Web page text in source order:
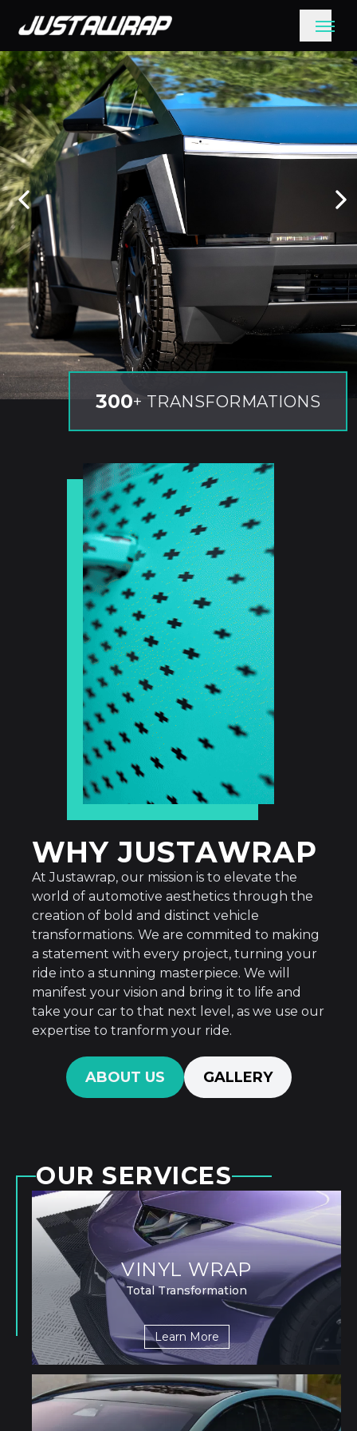
300+ TRANSFORMATIONS
WHY JUSTAWRAP
At Justawrap, our mission is to elevate the
world of automotive aesthetics through the
creation of bold and distinct vehicle
transformations. We are commited to making
a statement with every project, turning your
ride into a stunning masterpiece. We will
manifest your vision and bring it to life and
take your car to that next level, as we use our
expertise to tranform your ride.
ABOUT US GALLERY
OUR SERVICES
VINYL WRAP
Total Transformation
Learn More